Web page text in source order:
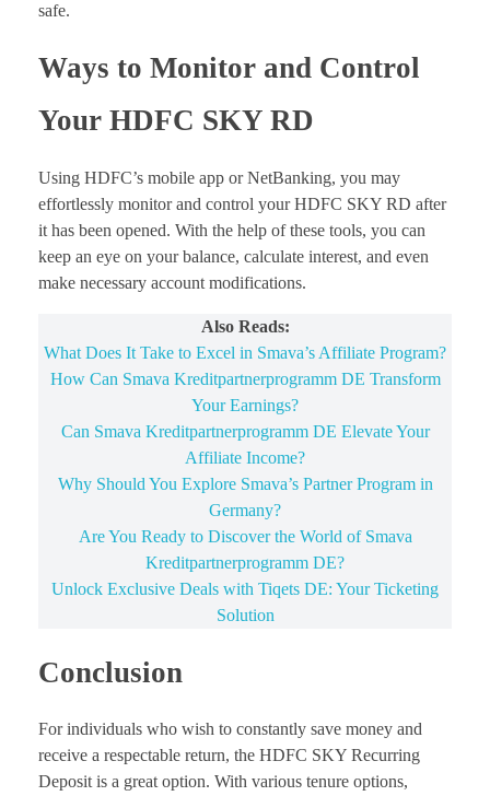
safe.
Ways to Monitor and Control
Your HDFC SKY RD
Using HDFC’s mobile app or NetBanking, you may
effortlessly monitor and control your HDFC SKY RD after
it has been opened. With the help of these tools, you can
keep an eye on your balance, calculate interest, and even
make necessary account modifications.
Also Reads:
What Does It Take to Excel in Smava’s Affiliate Program?
How Can Smava Kreditpartnerprogramm DE Transform
Your Earnings?
Can Smava Kreditpartnerprogramm DE Elevate Your
Affiliate Income?
Why Should You Explore Smava’s Partner Program in
Germany?
Are You Ready to Discover the World of Smava
Kreditpartnerprogramm DE?
Unlock Exclusive Deals with Tiqets DE: Your Ticketing
Solution
Conclusion
For individuals who wish to constantly save money and
receive a respectable return, the HDFC SKY Recurring
Deposit is a great option. With various tenure options,